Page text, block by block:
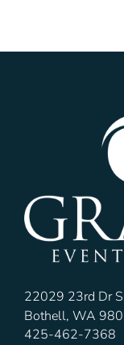
22029 23rd Dr
Bothell, WA
425-462-7368